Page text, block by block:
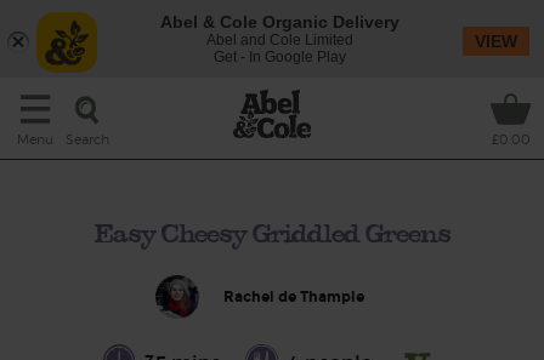
Menu Search £0.00
Easy Cheesy Griddled Greens
Rachel de Thample
Abel & Cole Organic Delivery
Abel and Cole Limited
Get - In Google Play
VIEW